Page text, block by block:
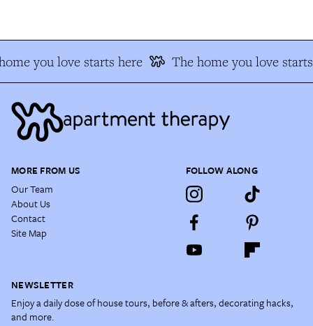
you love starts here The home you love
MORE FROM US
Our Team
About Us
Contact
Site Map
FOLLOW ALONG
NEWSLETTER
Enjoy a daily dose of house tours, before & afters, decorating hacks,
and more.